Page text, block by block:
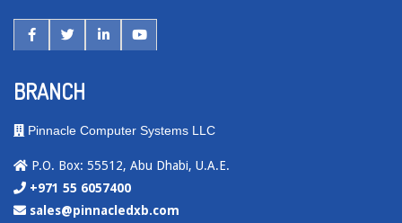
BRANCH
Pinnacle Computer Systems LLC
P.O. Box: 55512, Abu Dhabi, U.A.E.
+971 55 6057400
sales@pinnacledxb.com